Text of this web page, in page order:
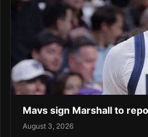
Mavs sign Marshall to
August 3, 2026